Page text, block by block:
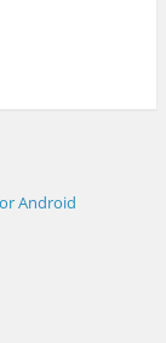
Android